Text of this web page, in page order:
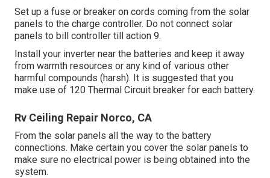
Set up a fuse or breaker on cords coming from the solar
panels to the charge controller. Do not connect solar
panels to bill controller till action 9.
Install your inverter near the batteries and keep it away
from warmth resources or any kind of various other
harmful compounds (harsh). It is suggested that you
make use of 120 Thermal Circuit breaker for each battery.
Rv Ceiling Repair Norco, CA
From the solar panels all the way to the battery
connections. Make certain you cover the solar panels to
make sure no electrical power is being obtained into the
system.